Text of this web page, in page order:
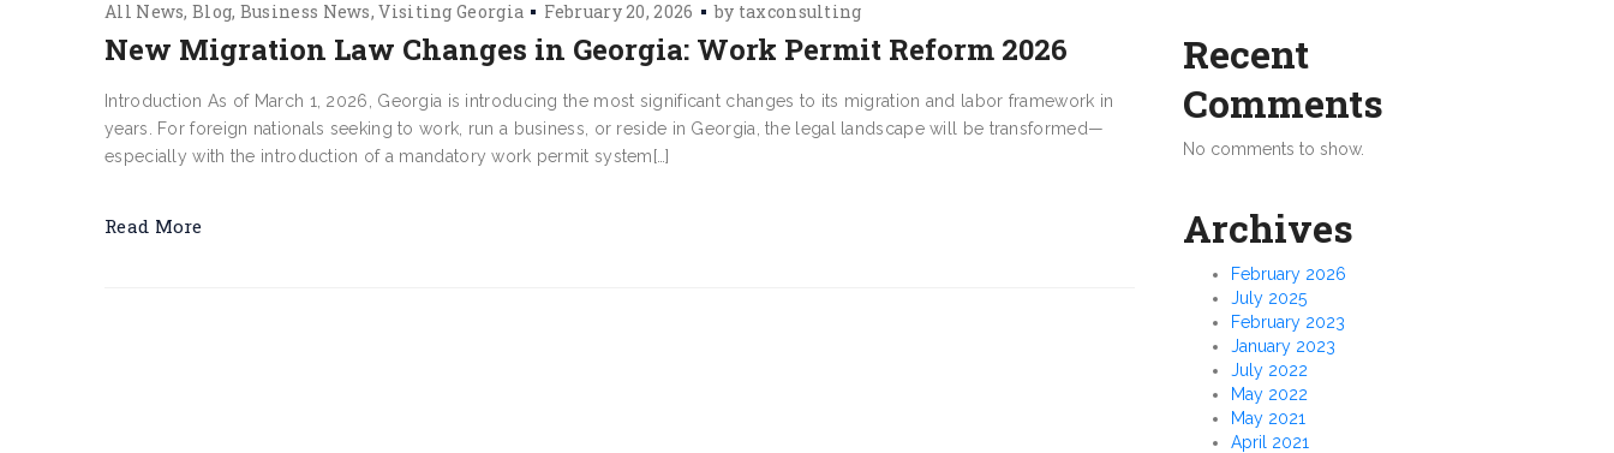
All News Blog Business News Visiting Georgia February 20, 2026 by taxconsulting
New Migration Law Changes in Georgia: Work Permit Reform 2026
Introduction As of March 1, 2026, Georgia is introducing the most significant changes to its migration and labor framework in
years. For foreign nationals seeking to work, run a business, or reside in Georgia, the legal landscape will be transformed—
especially with the introduction of a mandatory work permit system[…]
Read More
Recent
Comments
No comments to show.
Archives
February 2026
July 2025
February 2023
January 2023
July 2022
May 2022
May 2021
April 2021